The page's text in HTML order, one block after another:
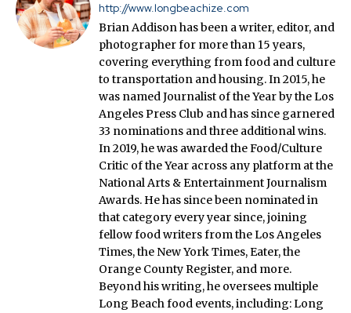
http://www.longbeachize.com
Brian Addison has been a writer, editor, and
photographer for more than 15 years,
covering everything from food and culture
to transportation and housing. In 2015, he
was named Journalist of the Year by the Los
Angeles Press Club and has since garnered
33 nominations and three additional wins.
In 2019, he was awarded the Food/Culture
Critic of the Year across any platform at the
National Arts & Entertainment Journalism
Awards. He has since been nominated in
that category every year since, joining
fellow food writers from the Los Angeles
Times, the New York Times, Eater, the
Orange County Register, and more.
Beyond his writing, he oversees multiple
Long Beach food events, including: Long